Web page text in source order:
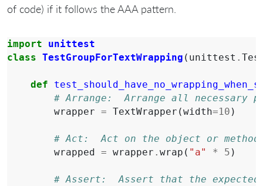
of code) if it follows the AAA pattern.
import
unittest
class TestGroupForTextWrapping ( unittest .
def
# Arrange:  Arrange all necessary
wrapper = TextWrapper (width=10 )
# Act:  Act on the object or
wrapped = wrapper . wrap ( "a" * 5 )
# Assert:  Assert that the